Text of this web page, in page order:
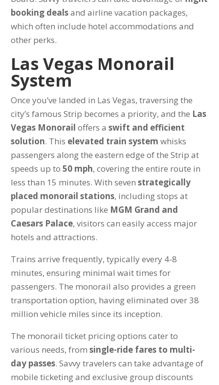
booking dealsand airline vacation packages,
which often include hotel accommodations and
other perks.
Las Vegas Monorail
System
Once you’ve landed in Las Vegas, traversing the
city’s famous Strip becomes a priority, and the Las
Vegas Monorail offers aswift and efficient
solution. This elevated train system whisks
passengers along the eastern edge of the Strip at
speeds up to50 mph, covering the entire route in
less than 15 minutes. With sevenstrategically
placed monorail stations, including stops at
popular destinations like MGM Grand and
Caesars Palace, visitors can easily access major
hotels and attractions.
Trains arrive frequently, typically every 4-8
minutes, ensuring minimal wait times for
passengers. The monorail also provides a green
transportation option, having eliminated over 38
million vehicle miles since its inception.
The monorail ticket pricing options cater to
various needs, fromsingle-ride fares to multi-
day passes. Savvy travelers can take advantage of
mobile ticketing and exclusive group discounts